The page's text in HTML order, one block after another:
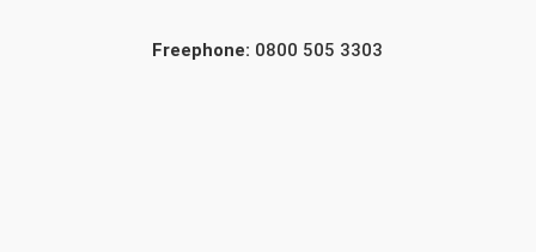
Freephone: 0800 505 3303